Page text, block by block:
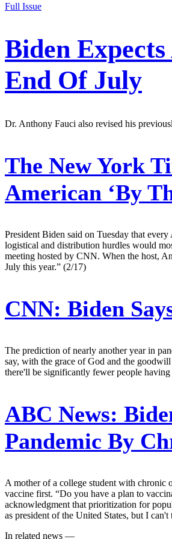
Full Issue
Biden
End Of July
Dr. Anthony Fauci also revised his
The New York
American ‘By
President Biden said on Tuesday that
logistical and distribution hurdles would
meeting hosted by CNN. When the host,
July this year.” (2/17)
CNN: Biden
The prediction of nearly another year in
say, with the grace of God and the
there'll be significantly fewer people
ABC News:
Pandemic By
A mother of a college student with chronic
vaccine first. “Do you have a plan to
acknowledgment that prioritization for
as president of the United States, but I
In related news —